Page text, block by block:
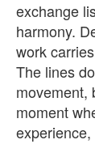
exchange
harmony.
work
The lines
movement,
moment